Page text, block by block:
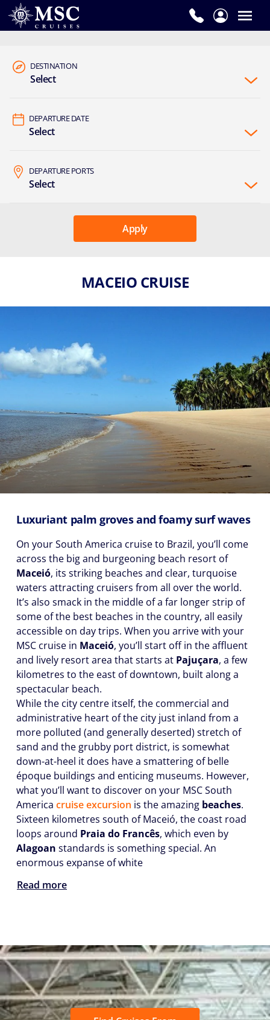
DESTINATION
Select
DEPARTURE DATE
Select
DEPARTURE PORTS
Select
Apply
MACEIO CRUISE
Luxuriant palm groves and foamy surf waves
On your South America cruise to Brazil, you’ll come
across the big and burgeoning beach resort of
Maceió, its striking beaches and clear, turquoise
waters attracting cruisers from all over the world.
It’s also smack in the middle of a far longer strip of
some of the best beaches in the country, all easily
accessible on day trips. When you arrive with your
MSC cruise in Maceió, you’ll start off in the affluent
and lively resort area that starts at Pajuçara, a few
kilometres to the east of downtown, built along a
spectacular beach.
While the city centre itself, the commercial and
administrative heart of the city just inland from a
more polluted (and generally deserted) stretch of
sand and the grubby port district, is somewhat
down-at-heel it does have a smattering of belle
époque buildings and enticing museums. However,
what you’ll want to discover on your MSC South
America cruise excursion is the amazing beaches.
Sixteen kilometres south of Maceió, the coast road
loops around Praia do Francês, which even by
Alagoan standards is something special. An
enormous expanse of white
Read more